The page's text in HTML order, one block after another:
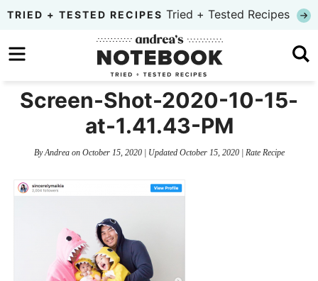
Skip
primary
to
content
Skip
primary
TRIED + TESTED RECIPES Tried + Tested Recipes
Screen-Shot-2020-10-15-
at-1.41.43-PM
ByAndreaon October 15, 2020| Updated October 15, 2020| Rate Recipe